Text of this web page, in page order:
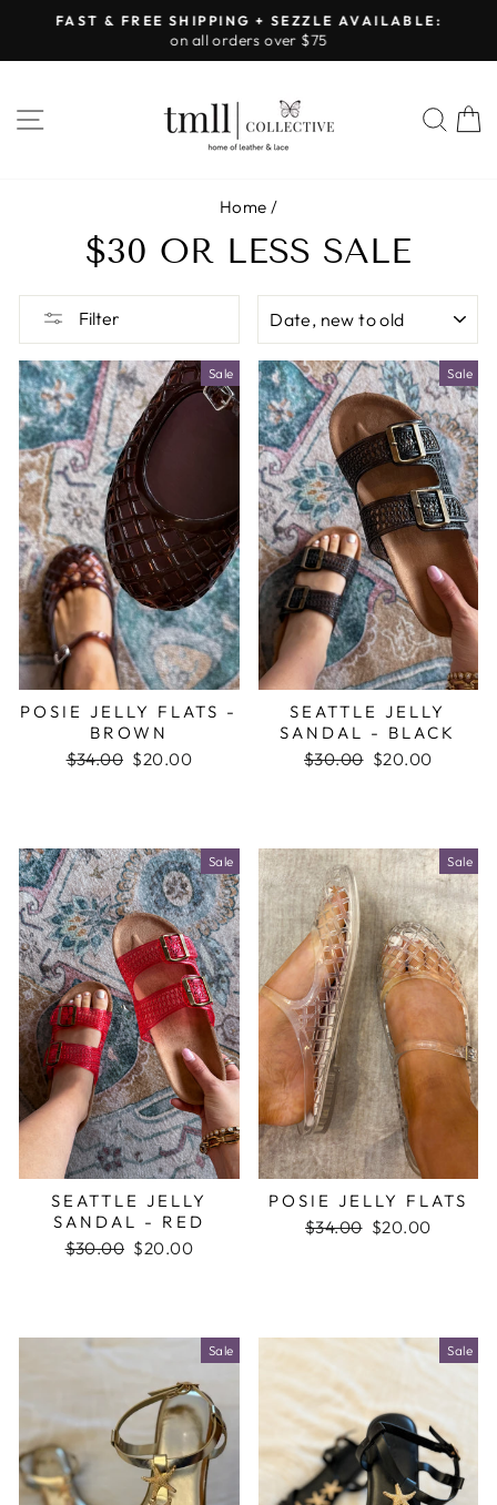
content
Pause
FAST & FREE SHIPPING + SEZZLE AVAILABLE:
on all orders over $75
SITE NAVIGATION
Home /
$30 OR LESS SALE
Filter
Sale
POSIE JELLY FLATS -
BROWN
Regular
$34.00 Sale
$20.00
Sale
SEATTLE JELLY
SANDAL - BLACK
Regular
$30.00 Sale
$20.00
Sale
SEATTLE JELLY
SANDAL - RED
Regular
$30.00 Sale
$20.00
Sale
POSIE JELLY FLATS
Regular
$34.00 Sale
$20.00
Sale Sale